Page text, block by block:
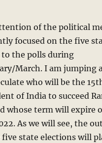
of the political
focused on the five
to the polls during
March. I am jumping
who will be the
of India to succeed
whose term will expire
As we will see, the
state elections will